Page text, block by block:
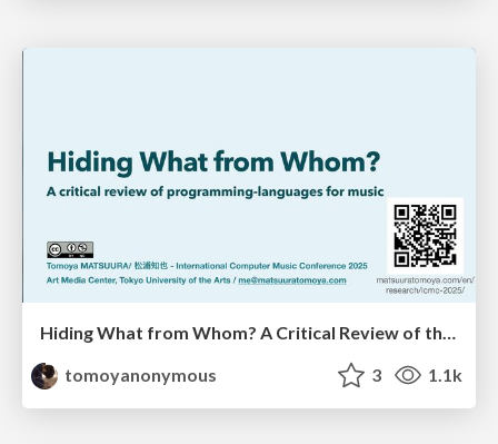
Hiding What from Whom? A Critical Review of the History of Programming languages for Music
tomoyanonymous
3 1.1k